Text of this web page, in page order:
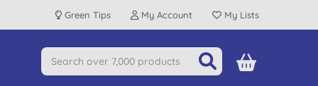
Green Tips My Account My Lists